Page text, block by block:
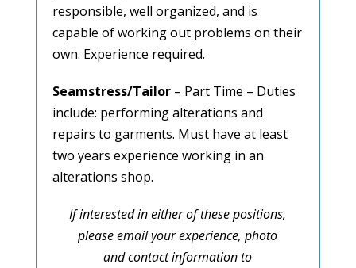
responsible, well organized, and is
capable of working out problems on their
own. Experience required.
Seamstress/Tailor – Part Time – Duties
include: performing alterations and
repairs to garments. Must have at least
two years experience working in an
alterations shop.
If interested in either of these positions,
please email your experience, photo
and contact information to